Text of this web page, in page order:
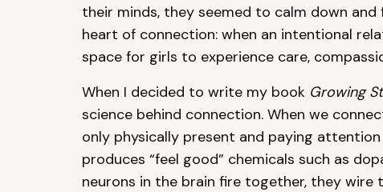
their minds, they seemed to calm down
heart of connection: when an intentional
space for girls to experience care,
When I decided to write my book Growing
science behind connection. When we
only physically present and paying
produces “feel good” chemicals such as
neurons in the brain fire together, they wire